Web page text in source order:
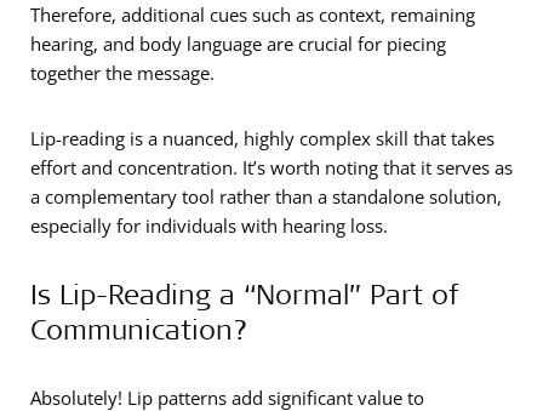
Therefore, additional cues such as context, remaining
hearing, and body language are crucial for piecing
together the message.
Lip-reading is a nuanced, highly complex skill that takes
effort and concentration. It’s worth noting that it serves as
a complementary tool rather than a standalone solution,
especially for individuals with hearing loss.
Is Lip-Reading a “Normal” Part of
Communication?
Absolutely! Lip patterns add significant value to